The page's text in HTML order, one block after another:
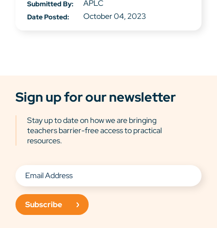
Submitted By: APLC
Date Posted: October 04, 2023
Sign up for our newsletter
Stay up to date on how we are bringing
teachers barrier-free access to practical
resources.
Subscribe